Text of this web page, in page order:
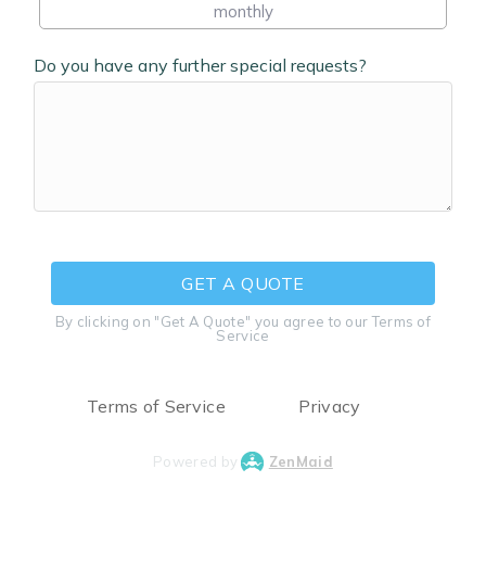
monthly
Do you have any further special requests?
GET A QUOTE
By clicking on "Get A Quote" you agree to our Terms of
Service
Terms of Service Privacy
Powered by ZenMaid